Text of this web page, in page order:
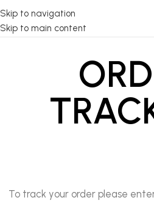
Skip to navigation
Skip to main content
To track your order please